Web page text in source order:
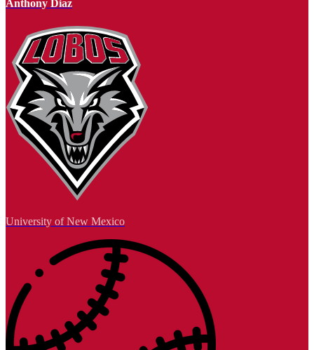
Anthony Diaz
University of New Mexico